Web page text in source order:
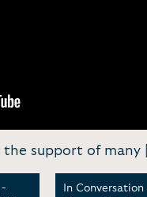
support of many
-
In